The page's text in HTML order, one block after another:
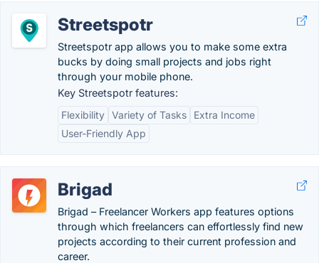
Streetspotr
Streetspotr app allows you to make some extra
bucks by doing small projects and jobs right
through your mobile phone.
Key Streetspotr features:
Flexibility Variety of Tasks
Extra Income
User-Friendly App
Brigad
Brigad – Freelancer Workers app features options
through which freelancers can effortlessly find new
projects according to their current profession and
career.